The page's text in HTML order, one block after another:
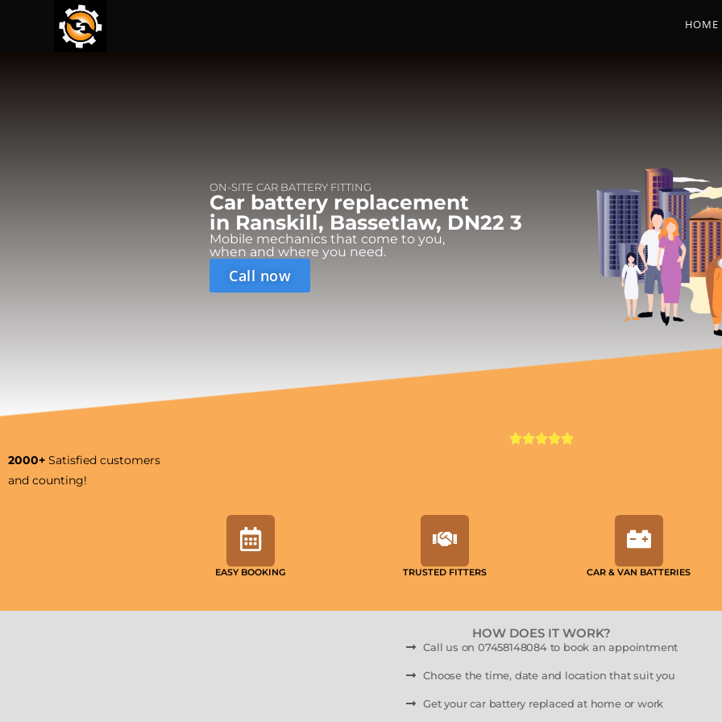
HOME
ON-SITE CAR BATTERY FITTING
Car battery replacement
in Ranskill, Bassetlaw, DN22 3
Mobile mechanics that come to you,
when and where you need.
Call now
2000+ Satisfied customers
and counting!
EASY BOOKING TRUSTED FITTERS CAR & VAN BATTERIES
HOW DOES IT WORK?
Call us on 07458148084 to book an appointment
Choose the time, date and location that suit you
Get your car battery replaced at home or work